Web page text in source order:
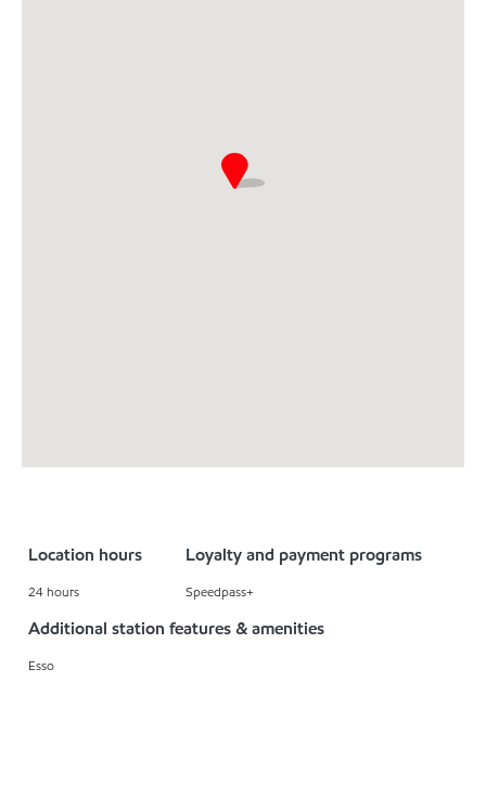
Location hours
24 hours
Loyalty and payment programs
Speedpass+
Additional station features & amenities
Esso